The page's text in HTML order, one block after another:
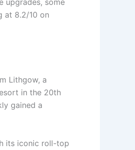
upgrades, some
at 8.2/10 on
Lithgow, a
in the 20th
gained a
its iconic roll-top